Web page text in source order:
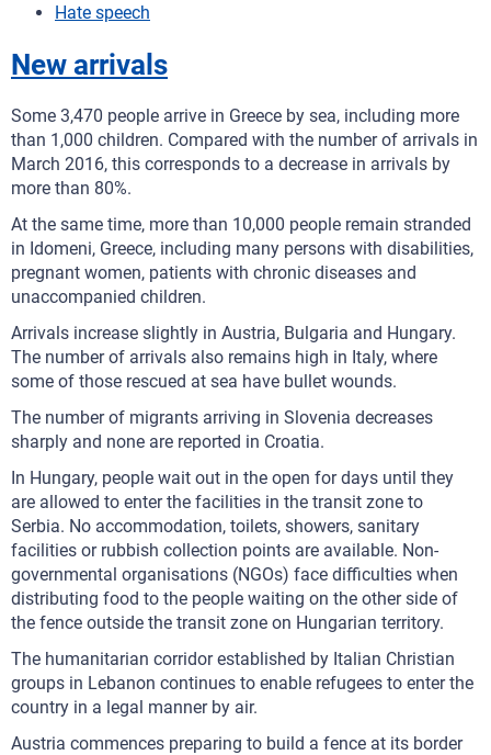
Hate speech
New arrivals
Some 3,470 people arrive in Greece by sea, including more
than 1,000 children. Compared with the number of arrivals in
March 2016, this corresponds to a decrease in arrivals by
more than 80%.
At the same time, more than 10,000 people remain stranded
in Idomeni, Greece, including many persons with disabilities,
pregnant women, patients with chronic diseases and
unaccompanied children.
Arrivals increase slightly in Austria, Bulgaria and Hungary.
The number of arrivals also remains high in Italy, where
some of those rescued at sea have bullet wounds.
The number of migrants arriving in Slovenia decreases
sharply and none are reported in Croatia.
In Hungary, people wait out in the open for days until they
are allowed to enter the facilities in the transit zone to
Serbia. No accommodation, toilets, showers, sanitary
facilities or rubbish collection points are available. Non-
governmental organisations (NGOs) face difficulties when
distributing food to the people waiting on the other side of
the fence outside the transit zone on Hungarian territory.
The humanitarian corridor established by Italian Christian
groups in Lebanon continues to enable refugees to enter the
country in a legal manner by air.
Austria commences preparing to build a fence at its border